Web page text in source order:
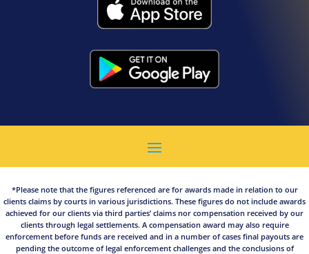
*Please note that the figures referenced are for awards made in relation to our
clients claims by courts in various jurisdictions. These figures do not include awards
achieved for our clients via third parties’ claims nor compensation received by our
clients through legal settlements. A compensation award may also require
enforcement before funds are received and in a number of cases final payouts are
pending the outcome of legal enforcement challenges and the conclusions of